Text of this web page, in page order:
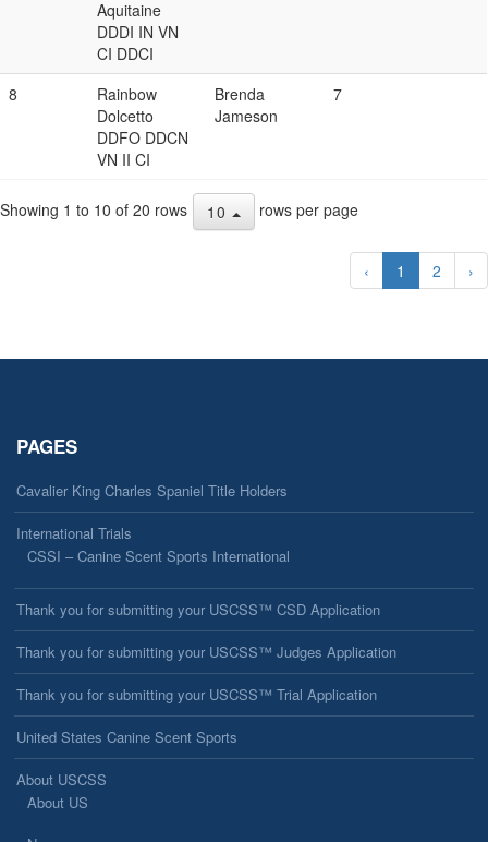
Aquitaine
DDDI IN VN
CI DDCI
8
Rainbow
Dolcetto
DDFO DDCN
VN II CI
Brenda
Jameson
7
Showing 1 to 10 of 20 rows 10 rows per page
‹ 1 2 ›
PAGES
Cavalier King Charles Spaniel Title Holders
International Trials
CSSI – Canine Scent Sports International
Thank you for submitting your USCSS™ CSD Application
Thank you for submitting your USCSS™ Judges Application
Thank you for submitting your USCSS™ Trial Application
United States Canine Scent Sports
About USCSS
About US